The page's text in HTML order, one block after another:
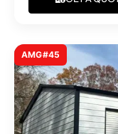
AMG#45